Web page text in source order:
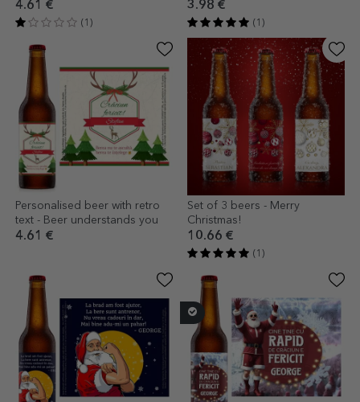
4.61 €
(1)
Tree
3.98 €
(1)
Personalised beer with retro
text - Beer understands you
4.61 €
Set of 3 beers - Merry
Christmas!
10.66 €
(1)